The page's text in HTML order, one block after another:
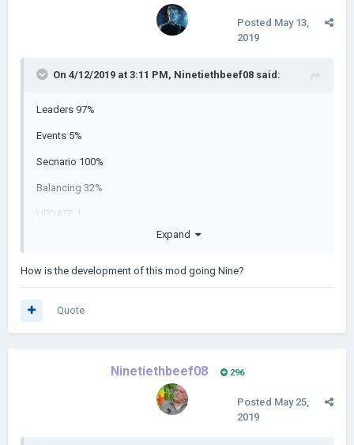
Posted May 13,
2019
On 4/12/2019 at 3:11 PM, Ninetiethbeef08 said:
Leaders 97%
Events 5%
Secnario 100%
Balancing 32%
UPDATE 1
Rebuilding the mod from the ground up
Expand
How is the development of this mod going Nine?
Quote
Ninetiethbeef08 296
Posted May 25,
2019